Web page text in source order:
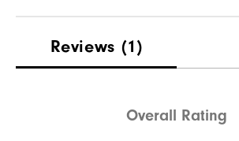
Reviews (1)
Overall Rating